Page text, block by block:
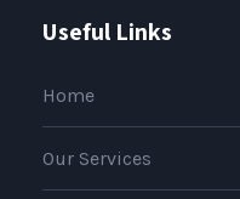
Useful Links
Home
Our Services